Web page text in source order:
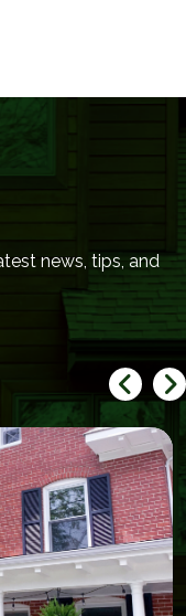
news, tips, and